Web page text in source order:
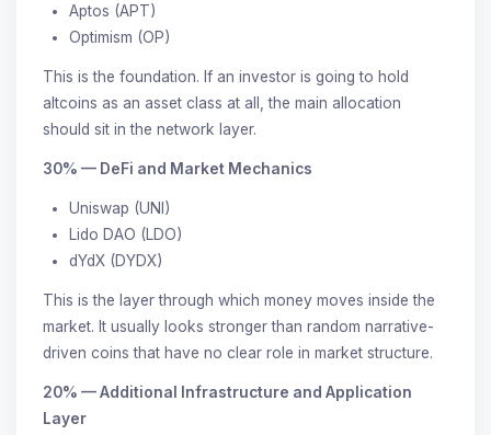
Aptos (APT)
Optimism (OP)
This is the foundation. If an investor is going to hold
altcoins as an asset class at all, the main allocation
should sit in the network layer.
30% — DeFi and Market Mechanics
Uniswap (UNI)
Lido DAO (LDO)
dYdX (DYDX)
This is the layer through which money moves inside the
market. It usually looks stronger than random narrative-
driven coins that have no clear role in market structure.
20% — Additional Infrastructure and Application
Layer